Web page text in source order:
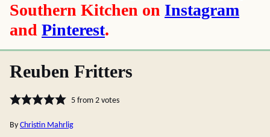
Southern Kitchen on Instagram
and Pinterest.
Reuben Fritters
5from 2votes
By Christin Mahrlig